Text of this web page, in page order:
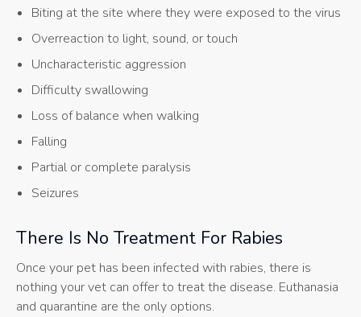
Biting at the site where they were exposed to the virus
Overreaction to light, sound, or touch
Uncharacteristic aggression
Difficulty swallowing
Loss of balance when walking
Falling
Partial or complete paralysis
Seizures
There Is No Treatment For Rabies
Once your pet has been infected with rabies, there is
nothing your vet can offer to treat the disease. Euthanasia
and quarantine are the only options.